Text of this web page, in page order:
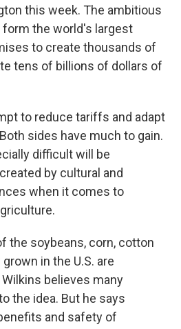
this week. The ambitious
the world's largest
to create thousands of
tens of billions of dollars of
to reduce tariffs and adapt
sides have much to gain.
difficult will be
by cultural and
when it comes to
the soybeans, corn, cotton
in the U.S. are
believes many
the idea. But he says
and safety of